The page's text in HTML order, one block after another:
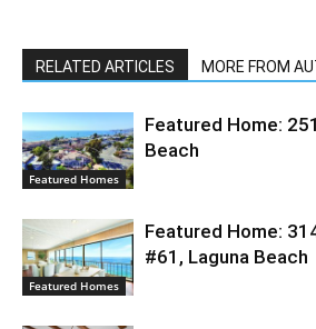
RELATED ARTICLES MORE FROM
Featured Homes
Featured Home:
Beach
Featured Homes
Featured Home:
#61, Laguna Beach